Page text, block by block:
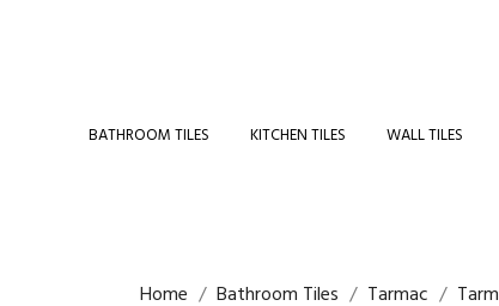
BATHROOM TILES KITCHEN TILES WALL TILES
Home Bathroom Tiles Tarmac